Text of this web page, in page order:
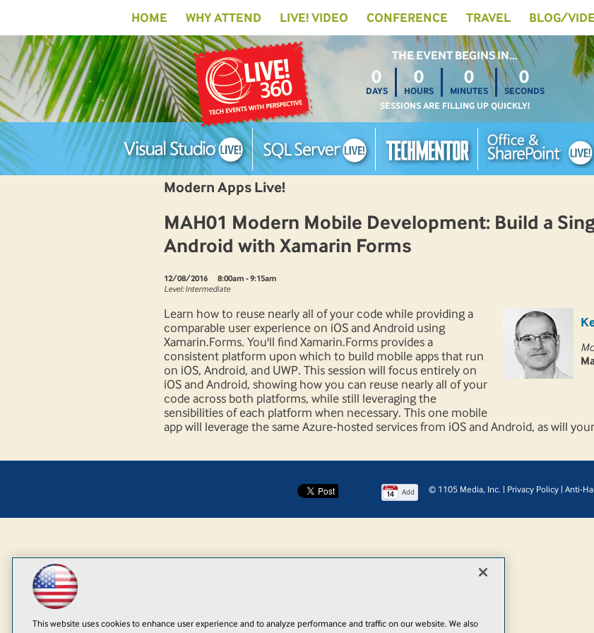
HOME WHY ATTEND LIVE! VIDEO CONFERENCE TRAVEL BLOG/
THE EVENT BEGINS IN…
0
DAYS
0
HOURS
0
MINUTES
0
SECONDS
SESSIONS ARE FILLING UP QUICKLY!
Modern Apps Live!
MAH01 Modern Mobile Development: Build a
Android with Xamarin Forms
12/08/2016
8:00am - 9:15am
Level: Intermediate
Learn how to reuse nearly all of your code while providing a
comparable user experience on iOS and Android using
Xamarin.Forms. You'll find Xamarin.Forms provides a
consistent platform upon which to build mobile apps that run
on iOS, Android, and UWP. This session will focus entirely on
iOS and Android, showing how you can reuse nearly all of your
code across both platforms, while still leveraging the
sensibilities of each platform when necessary. This one mobile
app will leverage the same Azure-hosted services from iOS and Android, as will
Add © 1105 Media, Inc. | Privacy Policy| Anti-
This website uses cookies to enhance user experience and to analyze performance and traffic on our website. We also